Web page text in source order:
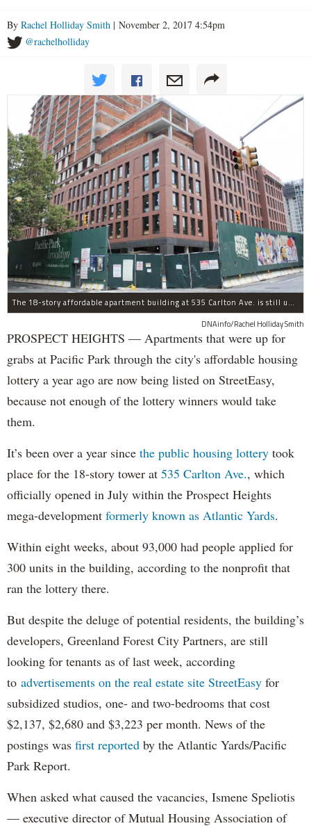
By Rachel Holliday Smith | November 2, 2017 4:54pm
@rachelholliday
The 18-story affordable apartment building at 535 Carlton Ave. is still under construction in Prospect Heights.
DNAinfo/Rachel Holliday Smith
PROSPECT HEIGHTS — Apartments that were up for
grabs at Pacific Park through the city's affordable housing
lottery a year ago are now being listed on StreetEasy,
because not enough of the lottery winners would take
them.
It’s been over a year since the public housing lottery took
place for the 18-story tower at 535 Carlton Ave., which
officially opened in July within the Prospect Heights
mega-development formerly known as Atlantic Yards.
Within eight weeks, about 93,000 had people applied for
300 units in the building, according to the nonprofit that
ran the lottery there.
But despite the deluge of potential residents, the building’s
developers, Greenland Forest City Partners, are still
looking for tenants as of last week, according
to advertisements on the real estate site StreetEasy for
subsidized studios, one- and two-bedrooms that cost
$2,137, $2,680 and $3,223 per month. News of the
postings was first reported by the Atlantic Yards/Pacific
Park Report.
When asked what caused the vacancies, Ismene Speliotis
— executive director of Mutual Housing Association of